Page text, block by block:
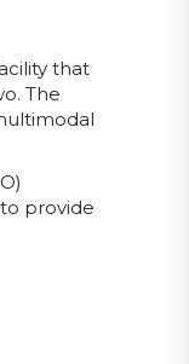
that
The
provide